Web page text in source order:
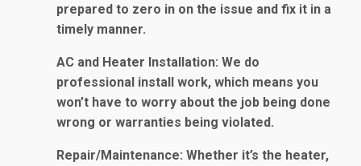
prepared to zero in on the issue and fix it in a
timely manner.
AC and Heater Installation: We do
professional install work, which means you
won’t have to worry about the job being done
wrong or warranties being violated.
Repair/Maintenance: Whether it’s the heater,